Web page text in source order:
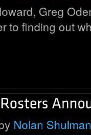
Greg
to finding out
Nolan Shulman